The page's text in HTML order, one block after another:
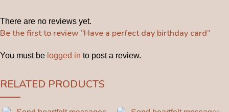
There are no reviews yet.
Be the first to review “Have a perfect day birthday card”
You must be logged in to post a review.
RELATED PRODUCTS